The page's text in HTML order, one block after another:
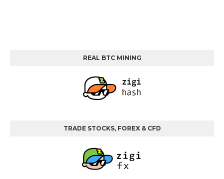
REAL BTC MINING
TRADE STOCKS, FOREX & CFD